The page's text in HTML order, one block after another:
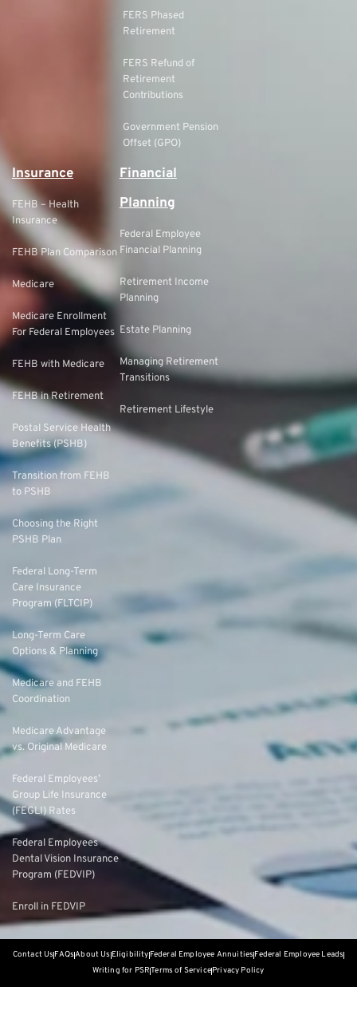
FERS Phased
Retirement
FERS Refund of
Retirement
Contributions
Government Pension
Offset (GPO)
Insurance
FEHB – Health
Insurance
FEHB Plan Comparison
Medicare
Medicare Enrollment
For Federal Employees
FEHB with Medicare
FEHB in Retirement
Postal Service Health
Benefits (PSHB)
Transition from FEHB
to PSHB
Choosing the Right
PSHB Plan
Federal Long-Term
Care Insurance
Program (FLTCIP)
Long-Term Care
Options & Planning
Medicare and FEHB
Coordination
Medicare Advantage
vs. Original Medicare
Federal Employees’
Group Life Insurance
(FEGLI) Rates
Federal Employees
Dental Vision Insurance
Program (FEDVIP)
Enroll in FEDVIP
Financial
Planning
Federal Employee
Financial Planning
Retirement Income
Planning
Estate Planning
Managing Retirement
Transitions
Retirement Lifestyle
Contact UsFAQsAbout Us EligibilityFederal Employee AnnuitiesFederal Employee Leads
Writing for PSRTerms of ServicePrivacy Policy